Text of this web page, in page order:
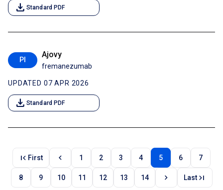
download Standard PDF
PI
Ajovy
fremanezumab
UPDATED 07 APR 2026
download Standard PDF
first_page First chevron_left 1 2 3 4 5 6 7
8 9 10 11 12 13 14 chevron_right Lastlast_page